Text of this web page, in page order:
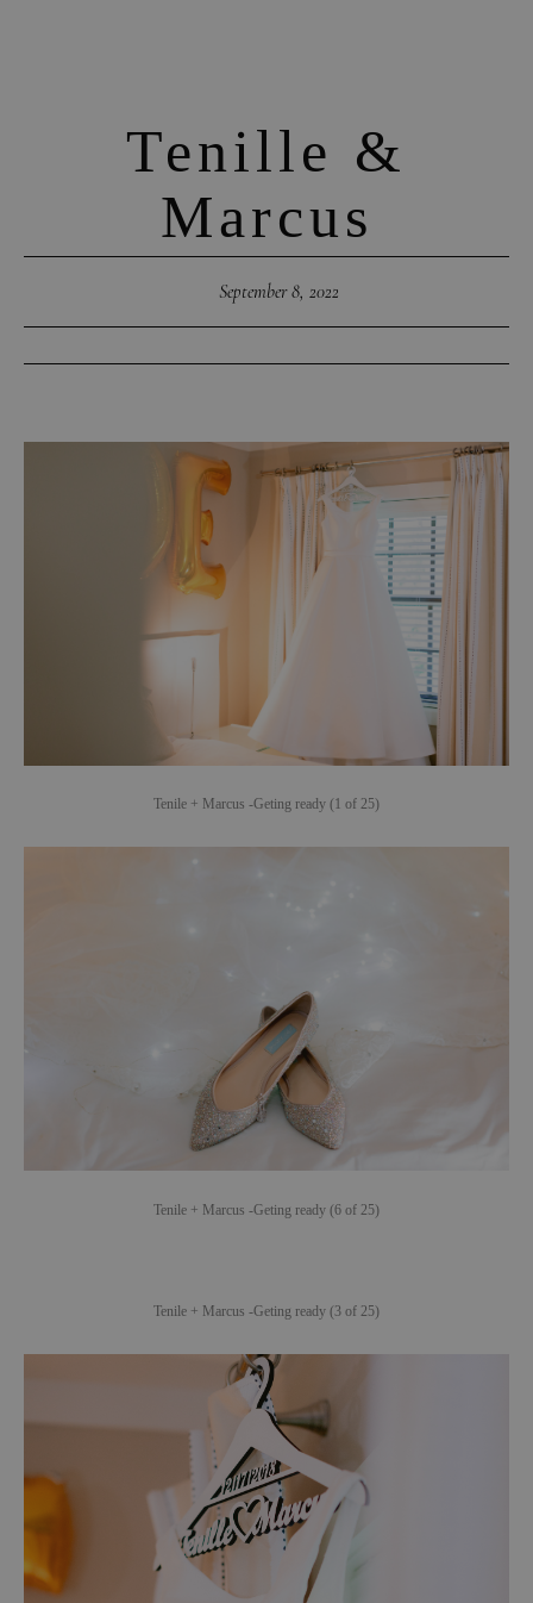
Tenille &
Marcus
September 8, 2022
Tenile + Marcus -Geting ready (1 of 25)
Tenile + Marcus -Geting ready (6 of 25)
Tenile + Marcus -Geting ready (3 of 25)